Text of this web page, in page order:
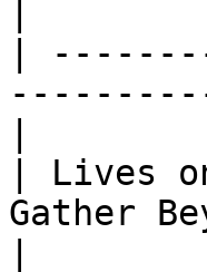
|
| Lives
Gather